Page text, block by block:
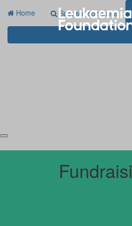
Home Sponsor someone